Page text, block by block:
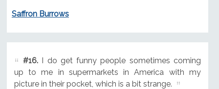
Saffron Burrows
#16.I do get funny people sometimes coming
up to me in supermarkets in America with my
picture in their pocket, which is a bit strange.